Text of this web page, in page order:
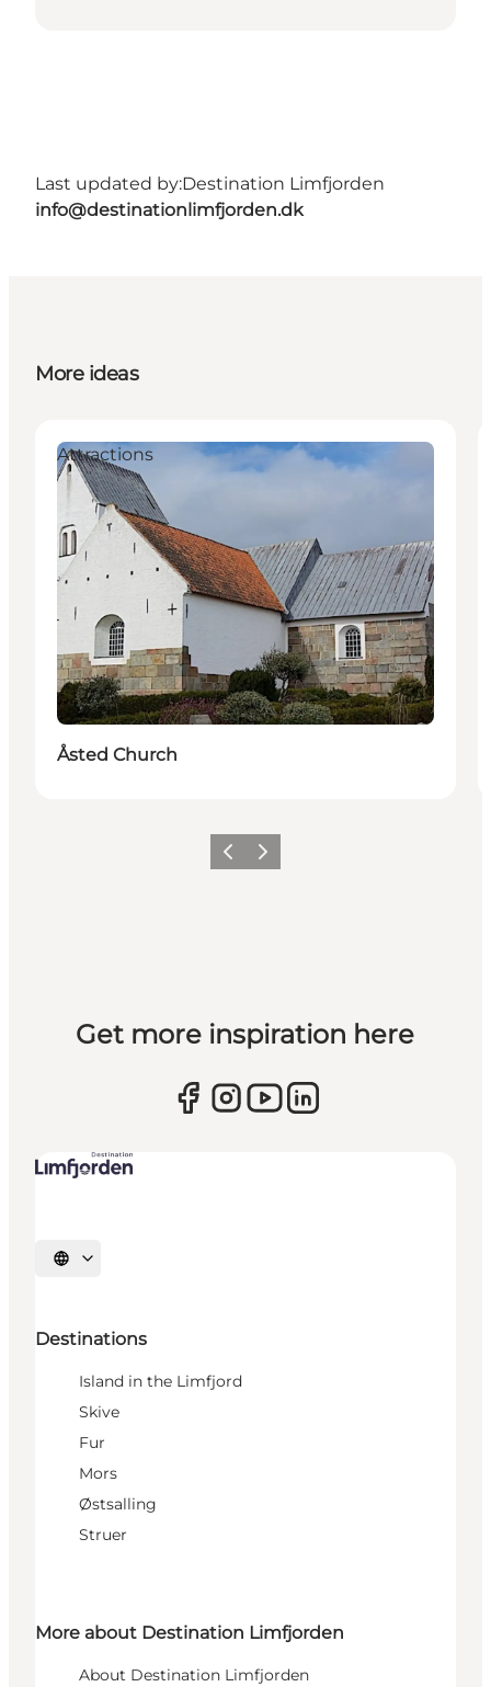
Last updated by:Destination Limfjorden
info@destinationlimfjorden.dk
More ideas
Attractions
Åsted Church
Previous slide
Next slide
Get more inspiration here
Select language
Destinations
Island in the Limfjord
Skive
Fur
Mors
Østsalling
Struer
More about Destination Limfjorden
About Destination Limfjorden